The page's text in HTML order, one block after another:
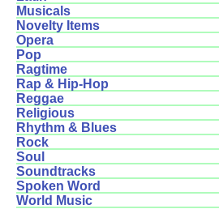
Musicals
Novelty Items
Opera
Pop
Ragtime
Rap & Hip-Hop
Reggae
Religious
Rhythm & Blues
Rock
Soul
Soundtracks
Spoken Word
World Music